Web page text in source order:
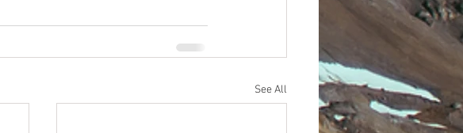
See All